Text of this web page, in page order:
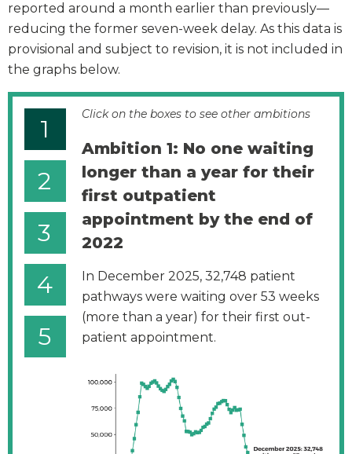
reported around a month earlier than previously—
reducing the former seven-week delay. As this data is
provisional and subject to revision, it is not included in
the graphs below.
1
2
3
4
5
Click on the boxes to see other ambitions
Ambition 1: No one waiting
longer than a year for their
first outpatient
appointment by the end of
2022
In December 2025, 32,748 patient
pathways were waiting over 53 weeks
(more than a year) for their first out-
patient appointment.